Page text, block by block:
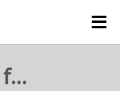
rejetto forum